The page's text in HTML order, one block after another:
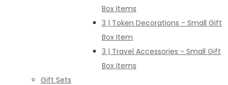
Box Items
3 | Token Decorations - Small Gift
Box Item
3 | Travel Accessories - Small Gift
Box Items
Gift Sets